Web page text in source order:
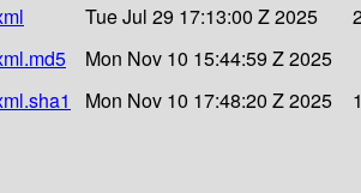
Tue Jul 29 17:13:00 Z 2025
Mon Nov 10 15:44:59 Z 2025
Mon Nov 10 17:48:20 Z 2025